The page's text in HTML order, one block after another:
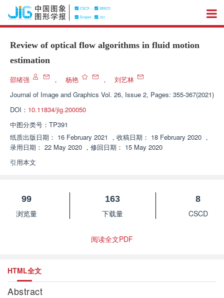
Review of optical flow algorithms in fluid motion
estimation
邵绪强 ， 杨艳 ，
刘艺林
Journal of Image and Graphics Vol. 26, Issue 2, Pages: 355-367(2021)
DOI： 10.11834/jig.200050
中图分类号： TP391
纸质出版日期： 16 February 2021 ， 收稿日期： 18 February 2020 ，
录用日期： 22 May 2020 ， 修回日期： 15 May 2020
引用本文
99
浏览量
163
下载量
8
CSCD
阅读全文PDF
HTML全文
Abstract